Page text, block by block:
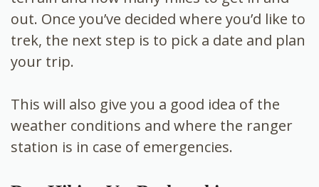
out. Once you’ve decided where you’d like to
trek, the next step is to pick a date and plan
your trip.
This will also give you a good idea of the
weather conditions and where the ranger
station is in case of emergencies.